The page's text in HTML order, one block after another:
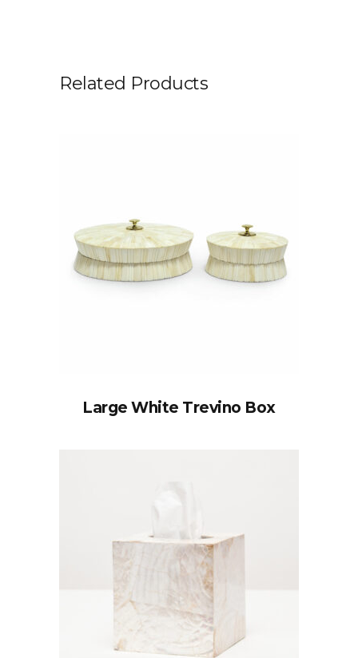
Related Products
Large White Trevino Box